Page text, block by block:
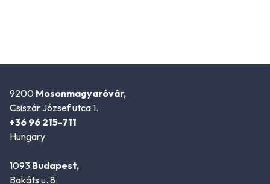
9200 Mosonmagyaróvár,
Csiszár József utca 1.
+36 96 215-711
Hungary
1093 Budapest,
Bakáts u. 8.